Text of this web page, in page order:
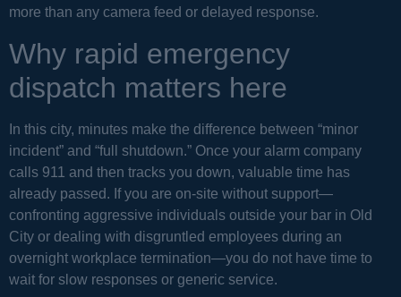
more than any camera feed or delayed response.
Why rapid emergency
dispatch matters here
In this city, minutes make the difference between “minor
incident” and “full shutdown.” Once your alarm company
calls 911 and then tracks you down, valuable time has
already passed. If you are on-site without support—
confronting aggressive individuals outside your bar in Old
City or dealing with disgruntled employees during an
overnight workplace termination—you do not have time to
wait for slow responses or generic service.